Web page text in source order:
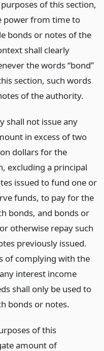
of this section,
power from time to
bonds or notes of the
shall clearly
the words “bond”
section, such words
of the authority.
shall not issue any
in excess of two
dollars for the
excluding a principal
issued to fund one or
funds, to pay for the
bonds, and bonds or
otherwise repay such
previously issued.
of complying with the
interest income
shall only be used to
bonds or notes.
of this
amount of